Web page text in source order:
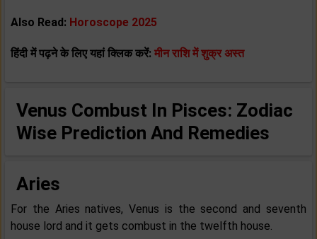
Also Read: Horoscope 2025
हिंदी में पढ़ने के लिए यहां क्लिक करें: मीन राशि में शुक्र अस्त
Venus Combust In Pisces: Zodiac
Wise Prediction And Remedies
Aries
For the Aries natives, Venus is the second and seventh
house lord and it gets combust in the twelfth house.